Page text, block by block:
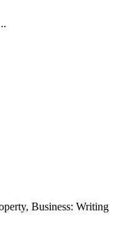
, Business: Writing